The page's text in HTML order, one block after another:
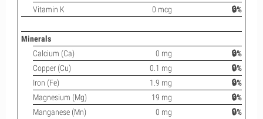
Vitamin K
0 mcg 🔒%
Minerals
Calcium (Ca)
0 mg
🔒%
Copper (Cu)
0.1 mg
🔒%
Iron (Fe)
1.9 mg
🔒%
Magnesium (Mg)
19 mg
🔒%
Manganese (Mn)
0 mg
🔒%